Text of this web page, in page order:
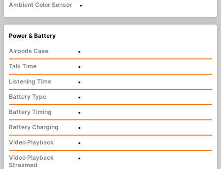
Ambient Color Sensor
•
Power & Battery
Airpods Case
•
Talk Time
•
Listening Time
•
Battery Type
•
Battery Timing
•
Battery Charging
•
Video Playback
•
Video Playback
Streamed
•